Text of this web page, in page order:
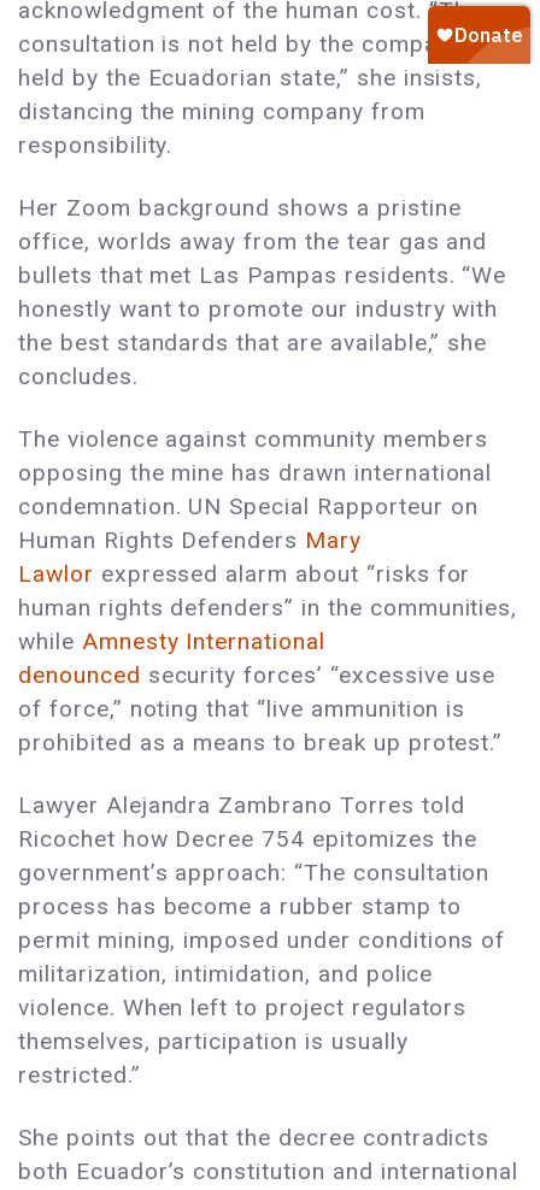
acknowledgment of the human cost. “The
consultation is not held by the company, it’s
held by the Ecuadorian state,” she insists,
distancing the mining company from
responsibility.
Her Zoom background shows a pristine
office, worlds away from the tear gas and
bullets that met Las Pampas residents. “We
honestly want to promote our industry with
the best standards that are available,” she
concludes.
The violence against community members
opposing the mine has drawn international
condemnation. UN Special Rapporteur on
Human Rights Defenders Mary
Lawlor expressed alarm about “risks for
human rights defenders” in the communities,
while Amnesty International
denounced security forces’ “excessive use
of force,” noting that “live ammunition is
prohibited as a means to break up protest.”
Lawyer Alejandra Zambrano Torres told
Ricochet how Decree 754 epitomizes the
government’s approach: “The consultation
process has become a rubber stamp to
permit mining, imposed under conditions of
militarization, intimidation, and police
violence. When left to project regulators
themselves, participation is usually
restricted.”
She points out that the decree contradicts
both Ecuador’s constitution and international